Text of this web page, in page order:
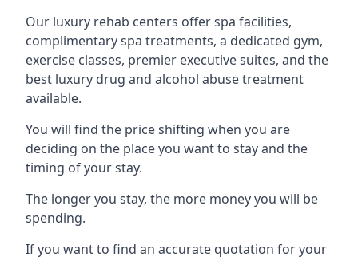
Our luxury rehab centers offer spa facilities,
complimentary spa treatments, a dedicated gym,
exercise classes, premier executive suites, and the
best luxury drug and alcohol abuse treatment
available.
You will find the price shifting when you are
deciding on the place you want to stay and the
timing of your stay.
The longer you stay, the more money you will be
spending.
If you want to find an accurate quotation for your